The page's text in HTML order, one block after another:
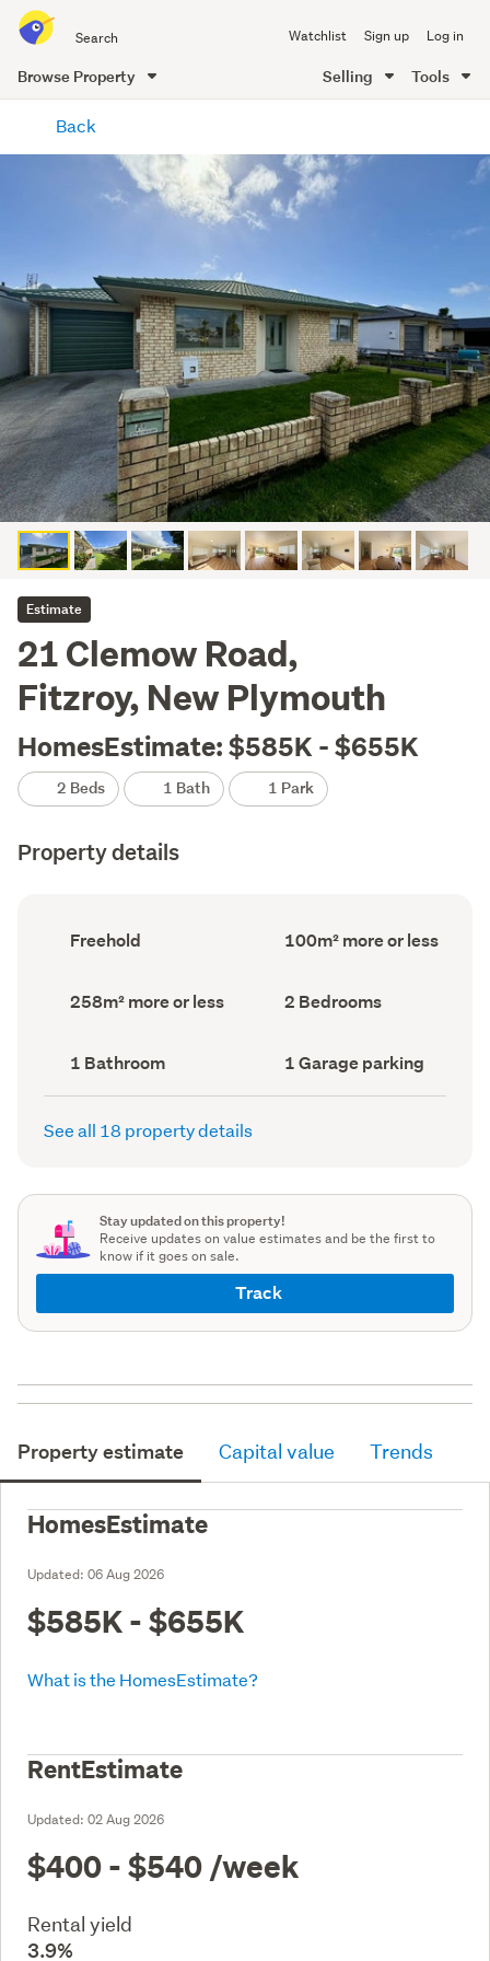
all
of
Me
Watchlist Sign up Log in
Browse Property Selling Tools
content
Back
Estimate
21 Clemow Road,
Fitzroy, New Plymouth
HomesEstimate: $585K - $655K
2 Beds 1 Bath 1 Park
Property details
Ownership
type
Freehold
Floor
Area
100m² more or less
Land
area
258m² more or less Bedrooms
(Council
2 Bedrooms
Bathrooms
(Council
record)
1 Bathroom
Garage
parking
(Council
1 Garage parking
See all 18 property details
Stay updated on this property!
Receive updates on value estimates and be the first to
know if it goes on sale.
Track
Property estimate Capital value Trends
HomesEstimate
Updated: 06 Aug 2026
$585K - $655K
What is the HomesEstimate?
RentEstimate
Updated: 02 Aug 2026
$400 - $540 /week
Rental yield
3.9%